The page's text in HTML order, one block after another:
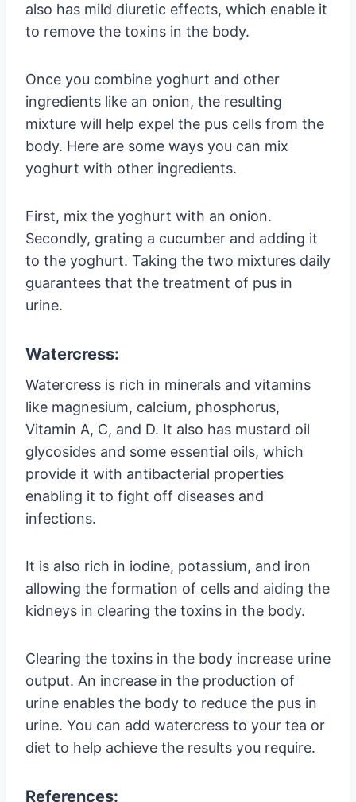
also has mild diuretic effects, which enable it
to remove the toxins in the body.
Once you combine yoghurt and other
ingredients like an onion, the resulting
mixture will help expel the pus cells from the
body. Here are some ways you can mix
yoghurt with other ingredients.
First, mix the yoghurt with an onion.
Secondly, grating a cucumber and adding it
to the yoghurt. Taking the two mixtures daily
guarantees that the treatment of pus in
urine.
Watercress:
Watercress is rich in minerals and vitamins
like magnesium, calcium, phosphorus,
Vitamin A, C, and D. It also has mustard oil
glycosides and some essential oils, which
provide it with antibacterial properties
enabling it to fight off diseases and
infections.
It is also rich in iodine, potassium, and iron
allowing the formation of cells and aiding the
kidneys in clearing the toxins in the body.
Clearing the toxins in the body increase urine
output. An increase in the production of
urine enables the body to reduce the pus in
urine. You can add watercress to your tea or
diet to help achieve the results you require.
References: